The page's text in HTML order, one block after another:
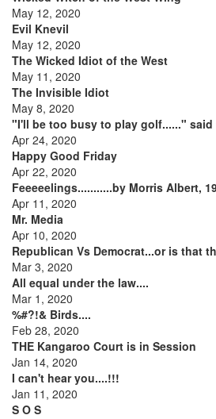
May 12, 2020
Evil Knevil
May 12, 2020
The Wicked Idiot of the West
May 11, 2020
The Invisible Idiot
May 8, 2020
"I'll be too busy to play golf......"
Apr 24, 2020
Happy Good Friday
Apr 22, 2020
Feeeeelings...........by Morris Albert,
Apr 11, 2020
Mr. Media
Apr 10, 2020
Republican Vs Democrat...or is that
Mar 3, 2020
All equal under the law....
Mar 1, 2020
%#?!& Birds....
Feb 28, 2020
THE Kangaroo Court is in Session
Jan 14, 2020
I can't hear you....!!!
Jan 11, 2020
S O S